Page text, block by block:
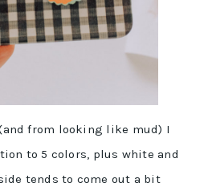
from looking like mud) I
to 5 colors, plus white and
tends to come out a bit